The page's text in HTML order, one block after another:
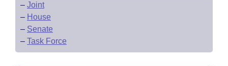
– Joint
– House
– Senate
– Task Force